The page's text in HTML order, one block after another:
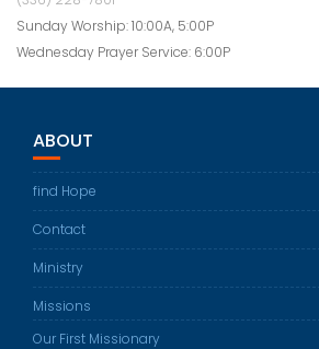
Sunday Worship: 10:00A, 5:00P
Wednesday Prayer Service: 6:00P
ABOUT
find Hope
Contact
Ministry
Missions
Our First Missionary